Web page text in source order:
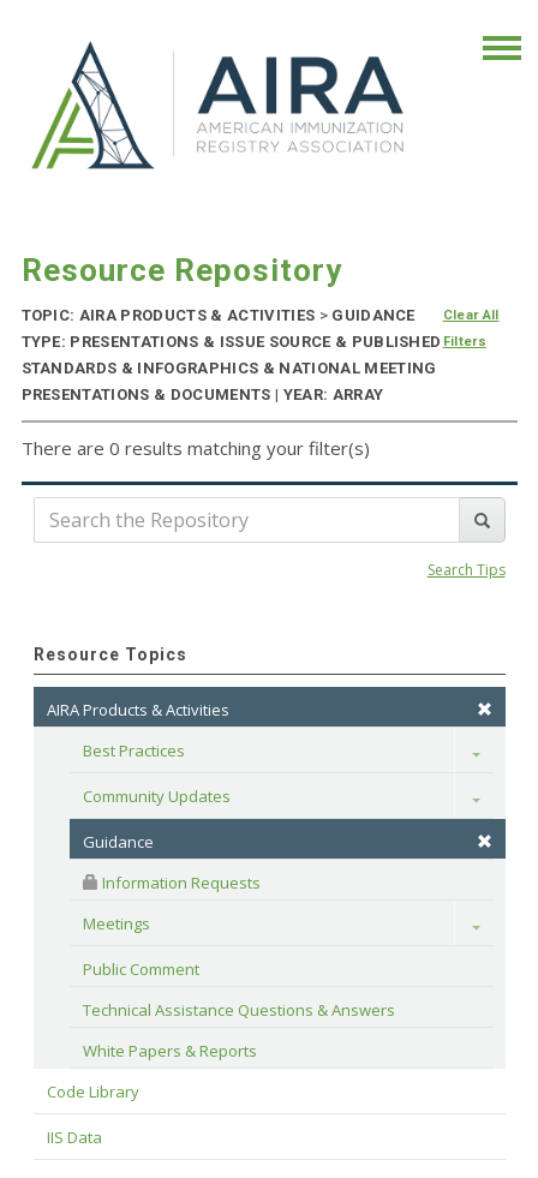
Resource Repository
TOPIC: AIRA PRODUCTS & ACTIVITIES >GUIDANCE
TYPE: PRESENTATIONS & ISSUE SOURCE & PUBLISHED
STANDARDS & INFOGRAPHICS & NATIONAL MEETING
PRESENTATIONS & DOCUMENTS | YEAR: ARRAY
Clear All
Filters
There are 0 results matching your filter(s)
Search Tips
Resource Topics
AIRA Products & Activities
Best Practices
Toggle
Community Updates Toggle
Guidance
Information Requests
Meetings
Toggle
Public Comment
Technical Assistance Questions & Answers
White Papers & Reports
Code Library
IIS Data